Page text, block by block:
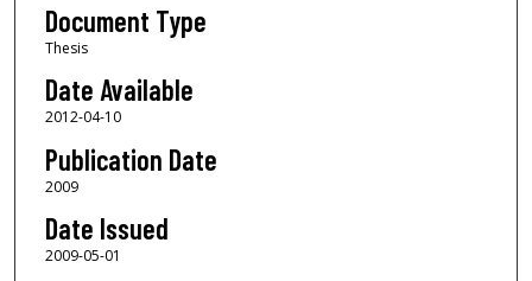
Document Type
Thesis
Date Available
2012-04-10
Publication Date
2009
Date Issued
2009-05-01